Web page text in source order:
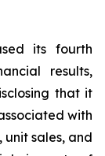
its fourth
results,
that it
with
sales, and